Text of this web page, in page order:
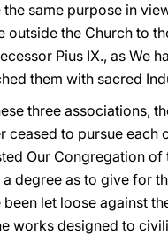
the same purpose in
outside the Church to
Pius IX., as We
them with sacred
three associations,
ceased to pursue
Our Congregation
a degree as to give for
been let loose against
works designed to